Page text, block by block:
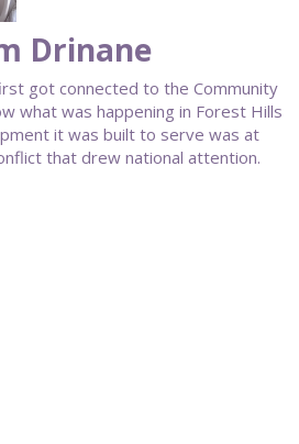
Drinane
got connected to the Community
what was happening in Forest Hills
it was built to serve was at
that drew national attention.